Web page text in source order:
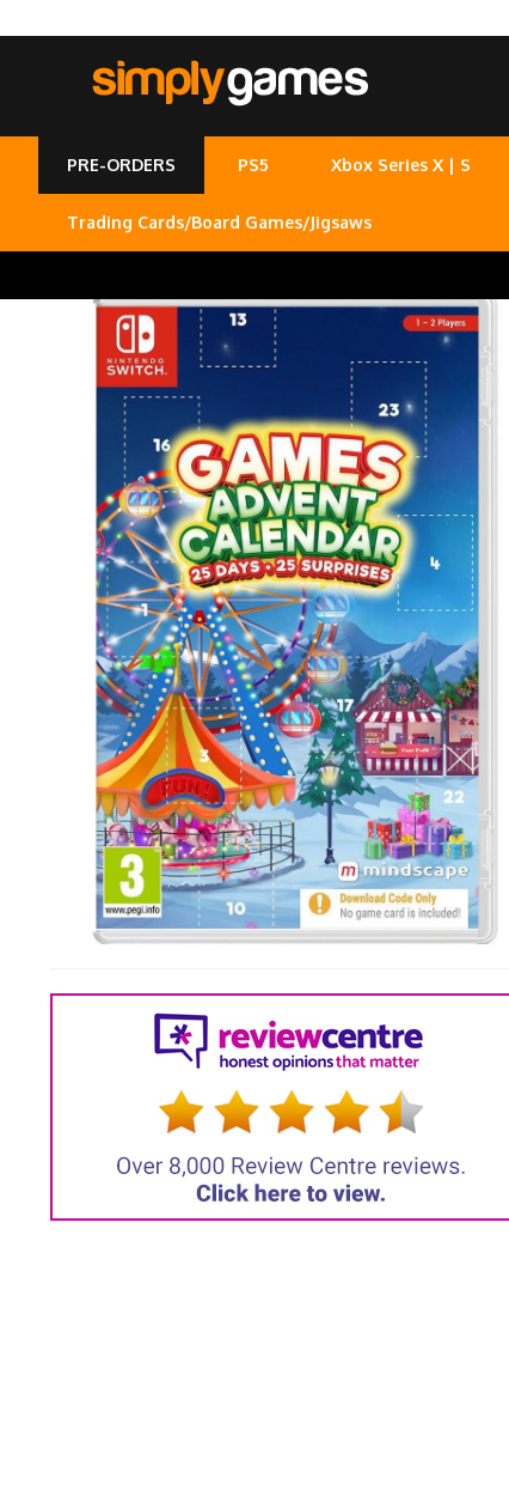
PRE-ORDERS PS5 Xbox Series X | S
Trading Cards/Board Games/Jigsaws